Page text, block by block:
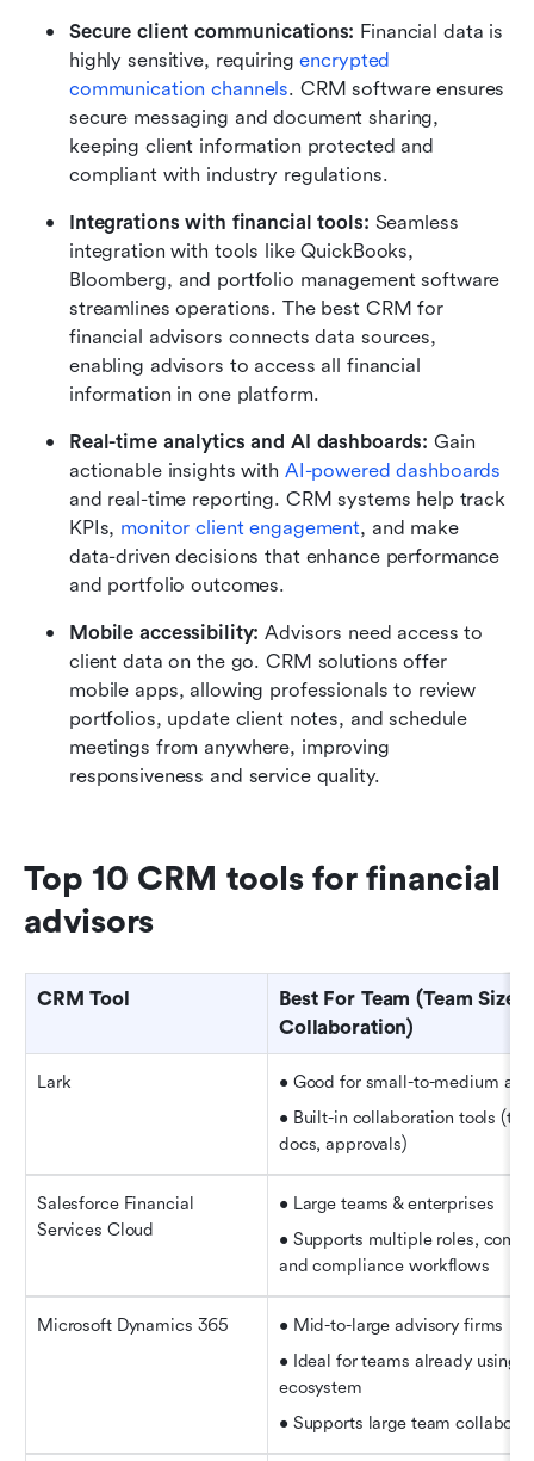
Secure client communications: Financial data is
highly sensitive, requiring encrypted
communication channels. CRM software ensures
secure messaging and document sharing,
keeping client information protected and
compliant with industry regulations.
Integrations with financial tools: Seamless
integration with tools like QuickBooks,
Bloomberg, and portfolio management software
streamlines operations. The best CRM for
financial advisors connects data sources,
enabling advisors to access all financial
information in one platform.
Real-time analytics and AI dashboards: Gain
actionable insights with AI-powered dashboards
and real-time reporting. CRM systems help track
KPIs, monitor client engagement, and make
data-driven decisions that enhance performance
and portfolio outcomes.
Mobile accessibility: Advisors need access to
client data on the go. CRM solutions offer
mobile apps, allowing professionals to review
portfolios, update client notes, and schedule
meetings from anywhere, improving
responsiveness and service quality.
Top 10 CRM tools for financial
advisors
CRM Tool
Best For Team (Team Size /
Collaboration)
Lark
• Good for small-to-medium
• Built-in collaboration tools
docs, approvals)
Salesforce Financial
Services Cloud
• Large teams & enterprises
• Supports multiple roles,
and compliance workflows
Microsoft Dynamics 365
• Mid-to-large advisory firms
• Ideal for teams already using
ecosystem
• Supports large team